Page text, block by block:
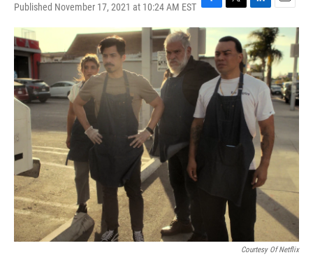
Published November 17, 2021 at 10:24 AM EST F
a
e
b
o
k
T
w
i
t
t
e
L
i
n
k
e
d
n
E
m
a
i
l
Courtesy Of Netflix